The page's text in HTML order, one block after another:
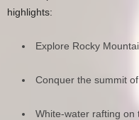
highlights:
Explore Rocky
Conquer the summit
White-water rafting on